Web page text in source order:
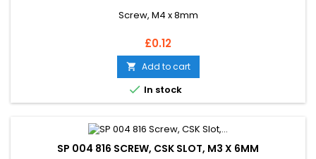
Screw, M4 x 8mm
Price
£0.12
 Add to cart
 In stock
SP 004 816 SCREW, CSK SLOT, M3 X 6MM